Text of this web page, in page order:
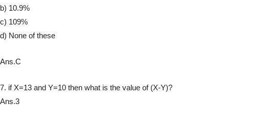
b) 10.9%
c) 109%
d) None of these
Ans.C
7. if X=13 and Y=10 then what is the value of (X-Y)?
Ans.3